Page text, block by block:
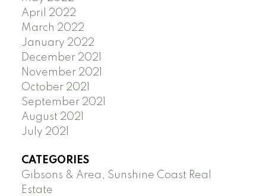
April 2022
March 2022
January 2022
December 2021
November 2021
October 2021
September 2021
August 2021
July 2021
CATEGORIES
Gibsons & Area, Sunshine Coast Real
Estate